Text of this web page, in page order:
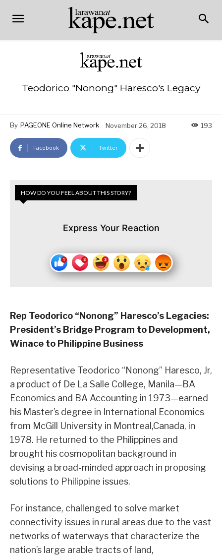
Teodorico "Nonong" Haresco's Legacy
By PAGEONE Online Network November 26, 2018 193
Facebook Twitter
HOW DO YOU FEEL ABOUT THIS STORY?
Express Your Reaction
Rep Teodorico “Nonong” Haresco’s Legacies:
President’s Bridge Program to Development,
Winace to Philippine Business
Representative Teodorico “Nonong” Haresco, Jr,
a product of De La Salle College, Manila—BA
Economics and BA Accounting in 1973—earned
his Master’s degree in International Economics
from McGill University in Montreal,Canada, in
1978. He returned to the Philippines and
brought his cosmopolitan background in
devising a broad-minded approach in proposing
solutions to Philippine issues.
For instance, challenged to solve market
connectivity issues in rural areas due to the vast
networks of waterways that characterize the
nation’s large arable tracts of land,